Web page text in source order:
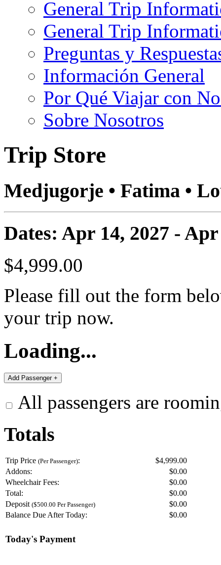
General Trip
General Trip
Preguntas y
Información General
Por Qué Viajar con
Sobre Nosotros
Trip Store
Medjugorje • Fatima •
Dates: Apr 14, 2027 - Apr
$4,999.00
Please fill out the form
your trip now.
Loading...
All passengers are
Totals
Trip Price (Per Passenger):
$4,999.00
Addons:
$0.00
Wheelchair Fees:
$0.00
Total:
$0.00
Deposit ($500.00 Per Passenger) $0.00
Balance Due After Today:
$0.00
Today's Payment